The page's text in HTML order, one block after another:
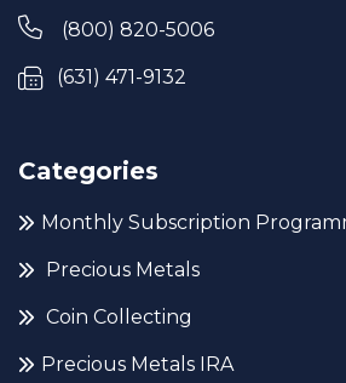
(800) 820-5006
(631) 471-9132
Categories
Monthly Subscription
Precious Metals
Coin Collecting
Precious Metals IRA